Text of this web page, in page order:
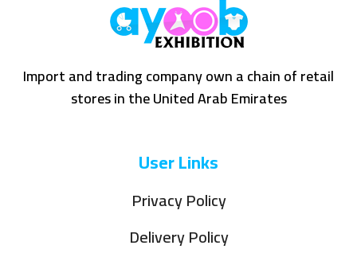
Import and trading company own a chain of retail
stores in the United Arab Emirates
User Links
Privacy Policy
Delivery Policy